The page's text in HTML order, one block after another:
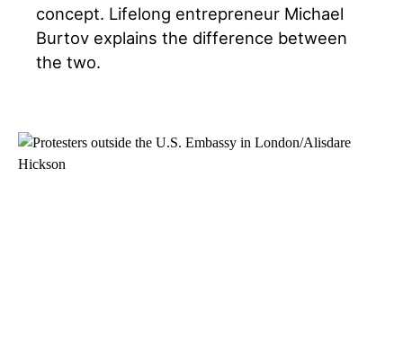
concept. Lifelong entrepreneur Michael
Burtov explains the difference between
the two.